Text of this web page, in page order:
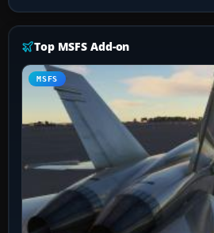
Top MSFS Add-on
MSFS